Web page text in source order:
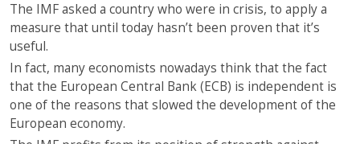
The IMF asked a country who were in crisis, to apply a
measure that until today hasn’t been proven that it’s
useful.
In fact, many economists nowadays think that the fact
that the European Central Bank (ECB) is independent is
one of the reasons that slowed the development of the
European economy.